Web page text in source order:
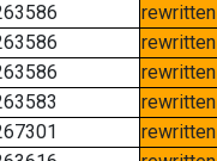
rewritten
rewritten
rewritten
rewritten
rewritten